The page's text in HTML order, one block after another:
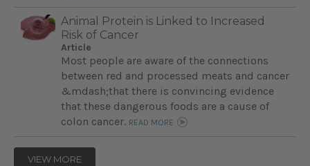
Animal Protein is Linked to Increased
Risk of Cancer
Article
Most people are aware of the connections
between red and processed meats and cancer
&mdash;that there is convincing evidence
that these dangerous foods are a cause of
colon cancer. READ MORE
VIEW MORE